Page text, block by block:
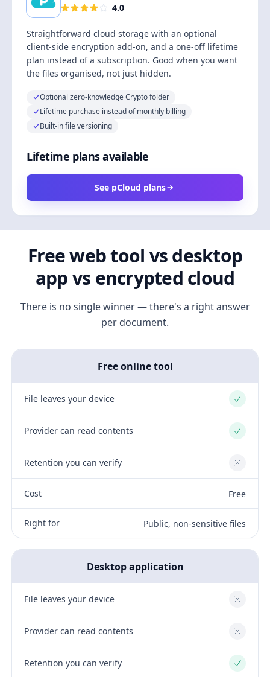
4.0
Straightforward cloud storage with an optional
client-side encryption add-on, and a one-off lifetime
plan instead of a subscription. Good when you want
the files organised, not just hidden.
Optional zero-knowledge Crypto folder
Lifetime purchase instead of monthly billing
Built-in file versioning
Lifetime plans available
See pCloud plans
Free web tool vs desktop
app vs encrypted cloud
There is no single winner — there's a right answer
per document.
Free online tool
File leaves your device Yes
Provider can read contents Yes
Retention you can verify No
Cost Free
Right for Public, non-sensitive files
Desktop application
File leaves your device No
Provider can read contents No
Retention you can verify Yes